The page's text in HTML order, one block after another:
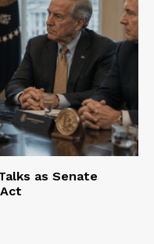
as Senate